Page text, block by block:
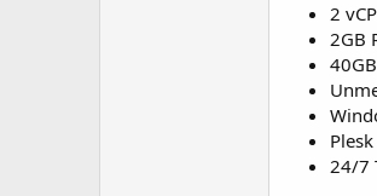
2
2GB
24/7